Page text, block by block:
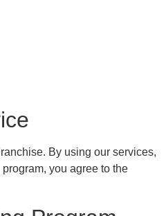
By using our services,
you agree to the